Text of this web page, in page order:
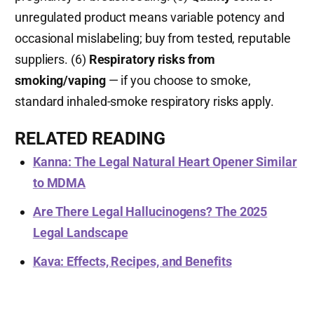
unregulated product means variable potency and
occasional mislabeling; buy from tested, reputable
suppliers. (6) Respiratory risks from
smoking/vaping— if you choose to smoke,
standard inhaled-smoke respiratory risks apply.
RELATED READING
Kanna: The Legal Natural Heart Opener Similar
to MDMA
Are There Legal Hallucinogens? The 2025
Legal Landscape
Kava: Effects, Recipes, and Benefits